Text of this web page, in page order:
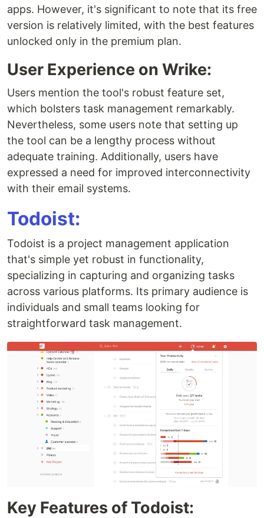
apps. However, it's significant to note that its free
version is relatively limited, with the best features
unlocked only in the premium plan.
User Experience on Wrike:
Users mention the tool's robust feature set,
which bolsters task management remarkably.
Nevertheless, some users note that setting up
the tool can be a lengthy process without
adequate training. Additionally, users have
expressed a need for improved interconnectivity
with their email systems.
Todoist:
Todoist is a project management application
that's simple yet robust in functionality,
specializing in capturing and organizing tasks
across various platforms. Its primary audience is
individuals and small teams looking for
straightforward task management.
Key Features of Todoist: